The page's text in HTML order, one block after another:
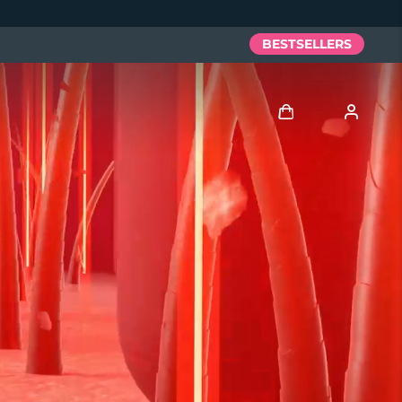
BESTSELLERS
User profile
My devices
My orders
My addresses
My subscriptions